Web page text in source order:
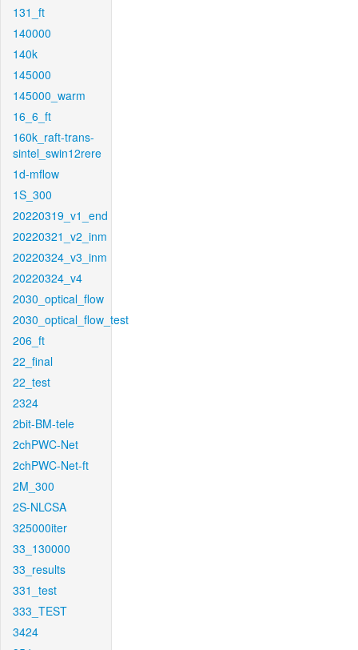
131_ft
140000
140k
145000
145000_warm
16_6_ft
160k_raft-trans-
sintel_swin12rere
1d-mflow
1S_300
20220319_v1_end
20220321_v2_inm
20220324_v3_inm
20220324_v4
2030_optical_flow
2030_optical_flow_test
206_ft
22_final
22_test
2324
2bit-BM-tele
2chPWC-Net
2chPWC-Net-ft
2M_300
2S-NLCSA
325000iter
33_130000
33_results
331_test
333_TEST
3424